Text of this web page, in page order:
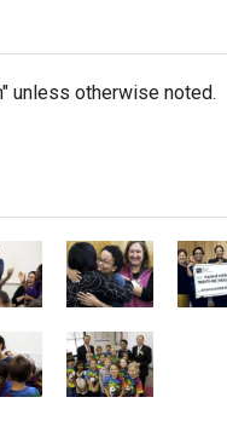
unless otherwise noted.